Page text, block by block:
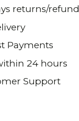
returns/
Payments
24 hours
Support